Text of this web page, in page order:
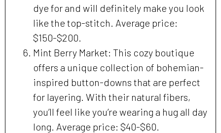
dye for and will definitely make you look
like the top-stitch. Average price:
$150-$200.
Mint Berry Market: This cozy boutique
offers a unique collection of bohemian-
inspired button-downs that are perfect
for layering. With their natural fibers,
you’ll feel like you’re wearing a hug all day
long. Average price: $40-$60.